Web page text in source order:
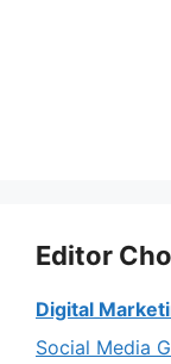
Editor
Digital
Social Media